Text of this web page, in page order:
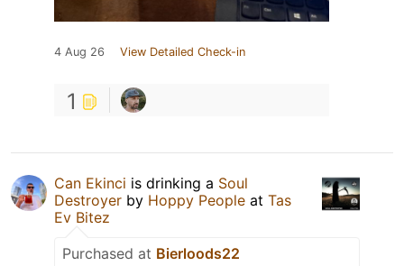
4 Aug 26 View Detailed Check-in
1
Can Ekinci is drinking a Soul
Destroyer by Hoppy People at Tas
Ev Bitez
Purchased at Bierloods22